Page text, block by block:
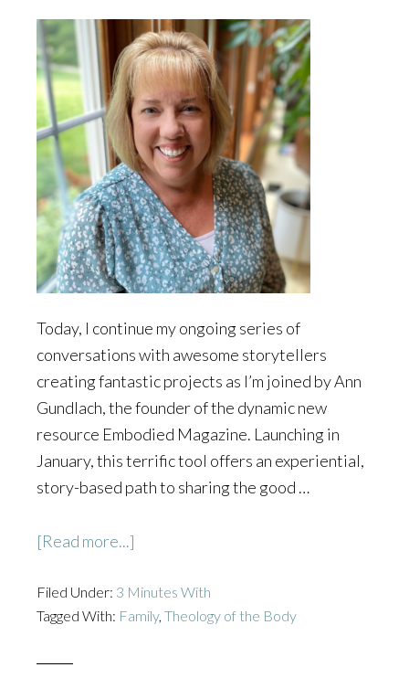
Today, I continue my ongoing series of
conversations with awesome storytellers
creating fantastic projects as I’m joined by Ann
Gundlach, the founder of the dynamic new
resource Embodied Magazine. Launching in
January, this terrific tool offers an experiential,
story-based path to sharing the good …
[Read more...]
Magazine:
3
Filed Under: 3 Minutes With
Tagged With: Family, Theology of the Body